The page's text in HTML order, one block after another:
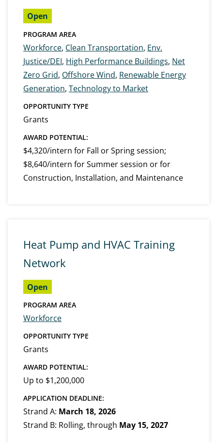
Open
PROGRAM AREA
Workforce, Clean Transportation, Env.
Justice/DEI, High Performance Buildings, Net
Zero Grid, Offshore Wind, Renewable Energy
Generation, Technology to Market
OPPORTUNITY TYPE
Grants
AWARD POTENTIAL:
$4,320/intern for Fall or Spring session;
$8,640/intern for Summer session or for
Construction, Installation, and Maintenance
Heat Pump and HVAC Training
Network
Open
PROGRAM AREA
Workforce
OPPORTUNITY TYPE
Grants
AWARD POTENTIAL:
Up to $1,200,000
APPLICATION DEADLINE:
Strand A: March 18, 2026
Strand B: Rolling, through May 15, 2027